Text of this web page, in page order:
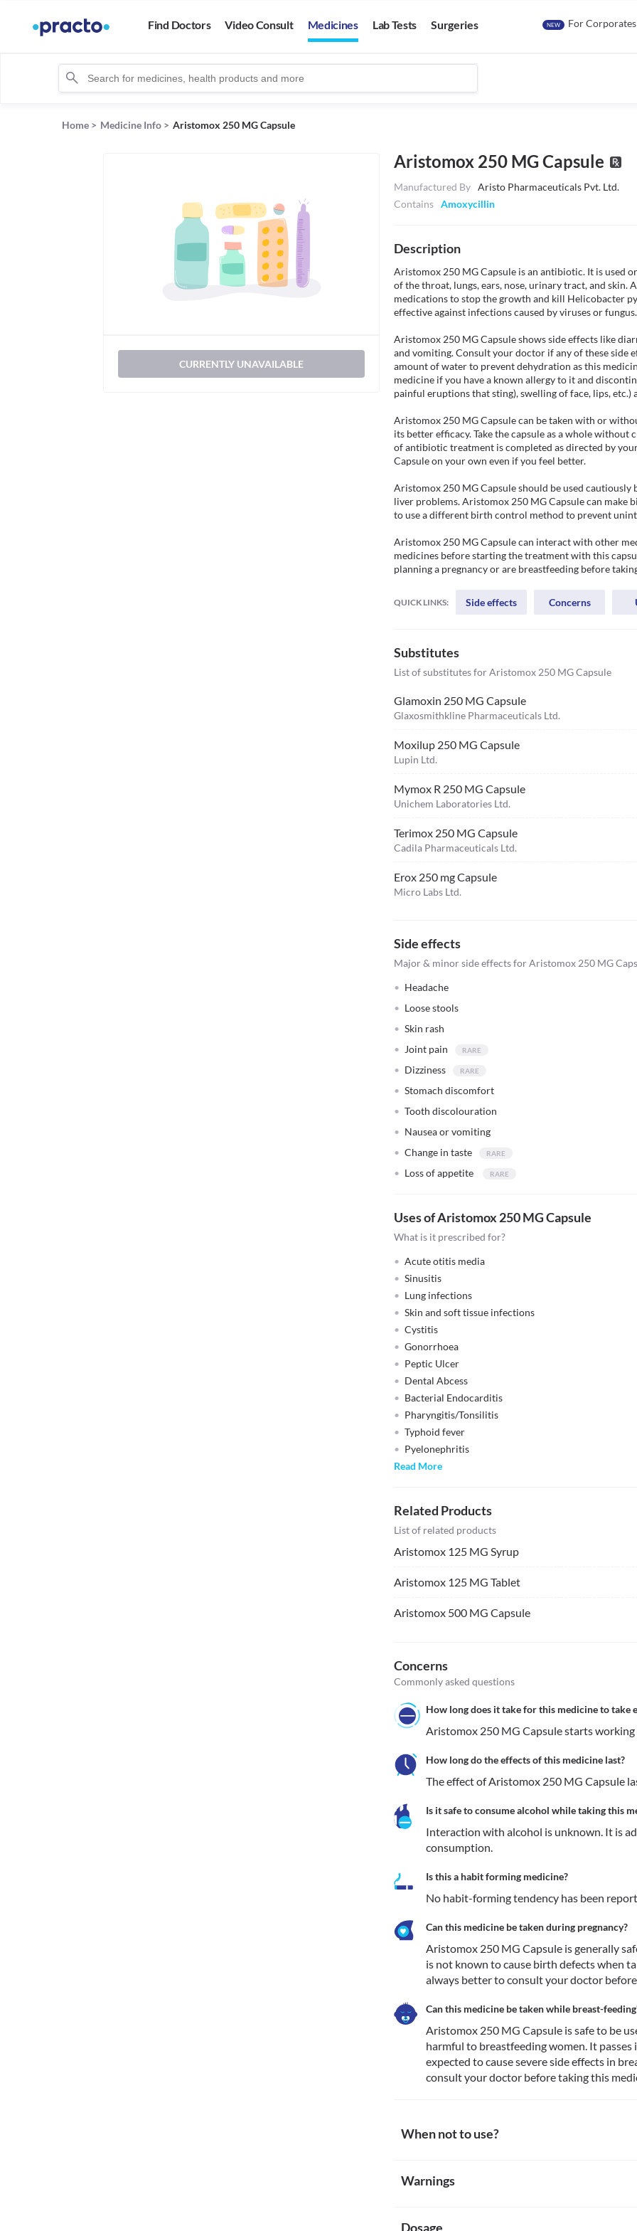
Find Doctors Video Consult Medicines Lab Tests Surgeries NEW For Corporates
Home > Medicine Info > Aristomox 250 MG Capsule
CURRENTLY UNAVAILABLE
Aristomox 250 MG Capsule
Manufactured By Aristo Pharmaceuticals Pvt. Ltd.
Contains Amoxycillin
Description
Aristomox 250 MG Capsule is an antibiotic. It is used
of the throat, lungs, ears, nose, urinary tract, and skin.
medications to stop the growth and kill Helicobacter
effective against infections caused by viruses or fungus.
Aristomox 250 MG Capsule shows side effects like
and vomiting. Consult your doctor if any of these side
amount of water to prevent dehydration as this
medicine if you have a known allergy to it and
painful eruptions that sting), swelling of face, lips, etc.)
Aristomox 250 MG Capsule can be taken with or
its better efficacy. Take the capsule as a whole
of antibiotic treatment is completed as directed by
Capsule on your own even if you feel better.
Aristomox 250 MG Capsule should be used
liver problems. Aristomox 250 MG Capsule can make
to use a different birth control method to prevent
Aristomox 250 MG Capsule can interact with other
medicines before starting the treatment with this
planning a pregnancy or are breastfeeding before
QUICK LINKS: Side effects Concerns
Substitutes
List of substitutes forAristomox 250 MG Capsule
Glamoxin 250 MG Capsule
Glaxosmithkline Pharmaceuticals Ltd.
Moxilup 250 MG Capsule
Lupin Ltd.
Mymox R 250 MG Capsule
Unichem Laboratories Ltd.
Terimox 250 MG Capsule
Cadila Pharmaceuticals Ltd.
Erox 250 mg Capsule
Micro Labs Ltd.
Side effects
Major & minor side effects for Aristomox 250 MG
Headache
Loose stools
Skin rash
Joint pain
Dizziness
Stomach discomfort
Tooth discolouration
Nausea or vomiting
Change in taste
Loss of appetite
Uses of Aristomox 250 MG Capsule
What is it prescribed for?
Acute otitis media
Sinusitis
Lung infections
Skin and soft tissue infections
Cystitis
Gonorrhoea
Peptic Ulcer
Dental Abcess
Bacterial Endocarditis
Pharyngitis/Tonsilitis
Typhoid fever
Pyelonephritis
Read More
Related Products
List of related products
Aristomox 125 MG Syrup
Aristomox 125 MG Tablet
Aristomox 500 MG Capsule
Concerns
Commonly asked questions
How long does it take for this medicine to take
Aristomox 250 MG Capsule starts
How long do the effects of this medicine last?
The effect of Aristomox 250 MG Capsule
Is it safe to consume alcohol while taking this
Interaction with alcohol is unknown. It is
consumption.
Is this a habit forming medicine?
No habit-forming tendency has been
Can this medicine be taken during pregnancy?
Aristomox 250 MG Capsule is generally
is not known to cause birth defects when
always better to consult your doctor
Can this medicine be taken while breast-
Aristomox 250 MG Capsule is safe to be
harmful to breastfeeding women. It
expected to cause severe side effects in
consult your doctor before taking this
When not to use?
Avoid taking Aristomox 250 MG Capsule if you
Warnings
Dosage